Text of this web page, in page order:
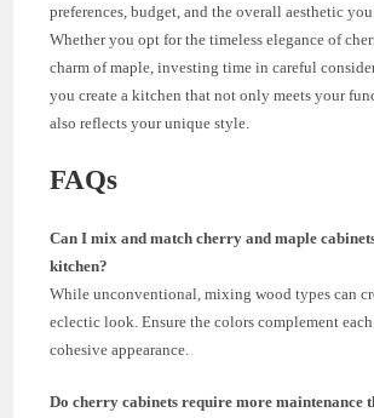
preferences, budget, and the overall aesthetic
Whether you opt for the timeless elegance of
charm of maple, investing time in careful
you create a kitchen that not only meets your
also reflects your unique style.
FAQs
Can I mix and match cherry and maple
kitchen?
While unconventional, mixing wood types can
eclectic look. Ensure the colors complement
cohesive appearance.
Do cherry cabinets require more maintenance